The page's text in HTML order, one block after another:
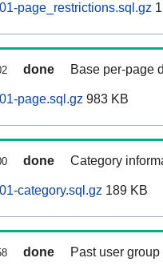
page_restrictions.sql.gz
done Base per-page
page.sql.gz 983 KB
done Category
category.sql.gz 189 KB
done Past user